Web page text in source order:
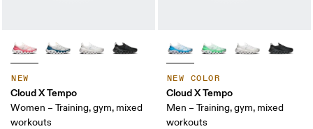
NEW
Cloud X Tempo
Women – Training, gym, mixed
workouts
NEW COLOR
Cloud X Tempo
Men – Training, gym, mixed
workouts